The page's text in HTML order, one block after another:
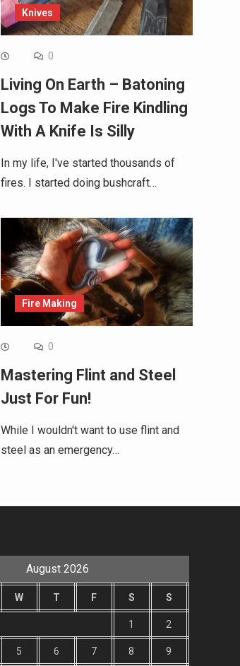
Knives
0
Living On Earth – Batoning
Logs To Make Fire Kindling
With A Knife Is Silly
In my life, I've started thousands of
fires. I started doing bushcraft…
Fire Making
0
Mastering Flint and Steel
Just For Fun!
While I wouldn't want to use flint and
steel as an emergency…
August 2026
W T F S S
1 2
5 6 7 8 9